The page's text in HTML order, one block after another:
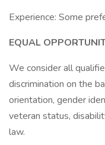
Experience: Some
EQUAL
We consider all
discrimination on the
orientation, gender
veteran status,
law.